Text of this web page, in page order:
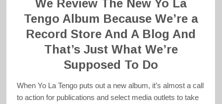
We Review The New Yo La
Tengo Album Because We’re a
Record Store And A Blog And
That’s Just What We’re
Supposed To Do
When Yo La Tengo puts out a new album, it’s almost a call
to action for publications and select media outlets to take